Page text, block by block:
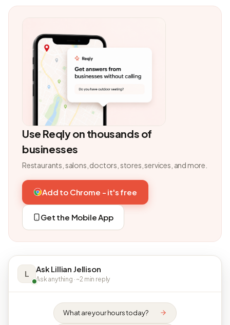
Use Reqly on thousands of
businesses
Restaurants, salons, doctors, stores, services, and more.
Add to Chrome - it's free
Get the Mobile App
L Ask Lillian Jellison
Ask anything · ~2 min reply
What are your hours today?